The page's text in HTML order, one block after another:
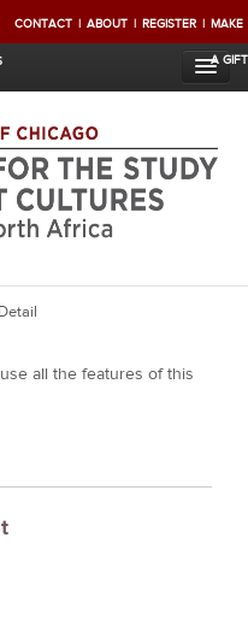
CONTACT ABOUT REGISTER MAKE
A GIFT
all the features of this